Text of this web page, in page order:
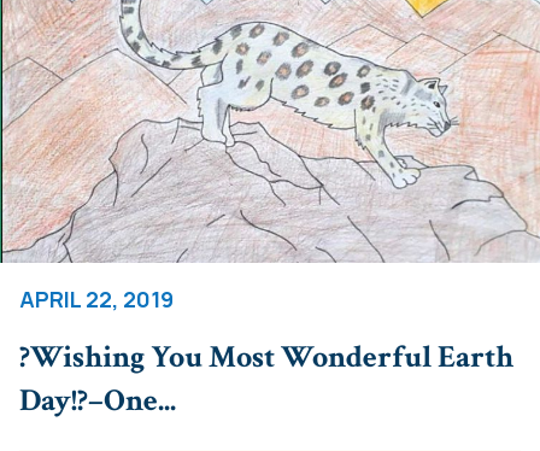
APRIL 22, 2019
?Wishing You Most Wonderful Earth
Day!?–One...